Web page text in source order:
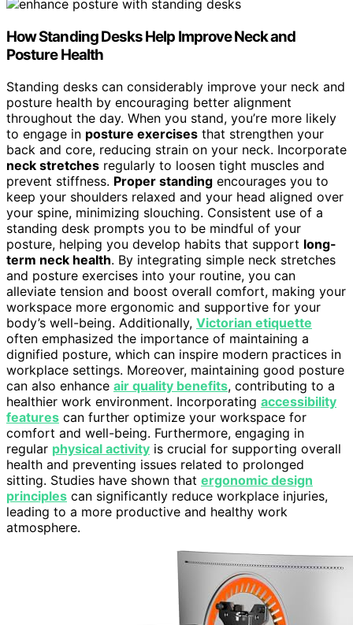
How Standing Desks Help Improve Neck and
Posture Health
Standing desks can considerably improve your neck and
posture health by encouraging better alignment
throughout the day. When you stand, you’re more likely
to engage in posture exercises that strengthen your
back and core, reducing strain on your neck. Incorporate
neck stretches regularly to loosen tight muscles and
prevent stiffness. Proper standing encourages you to
keep your shoulders relaxed and your head aligned over
your spine, minimizing slouching. Consistent use of a
standing desk prompts you to be mindful of your
posture, helping you develop habits that support long-
term neck health. By integrating simple neck stretches
and posture exercises into your routine, you can
alleviate tension and boost overall comfort, making your
workspace more ergonomic and supportive for your
body’s well-being. Additionally, Victorian etiquette
often emphasized the importance of maintaining a
dignified posture, which can inspire modern practices in
workplace settings. Moreover, maintaining good posture
can also enhance air quality benefits, contributing to a
healthier work environment. Incorporating accessibility
features can further optimize your workspace for
comfort and well-being. Furthermore, engaging in
regular physical activity is crucial for supporting overall
health and preventing issues related to prolonged
sitting. Studies have shown that ergonomic design
principles can significantly reduce workplace injuries,
leading to a more productive and healthy work
atmosphere.